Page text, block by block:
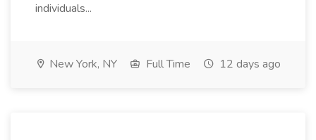
individuals...
New York, NY Full Time 12 days ago